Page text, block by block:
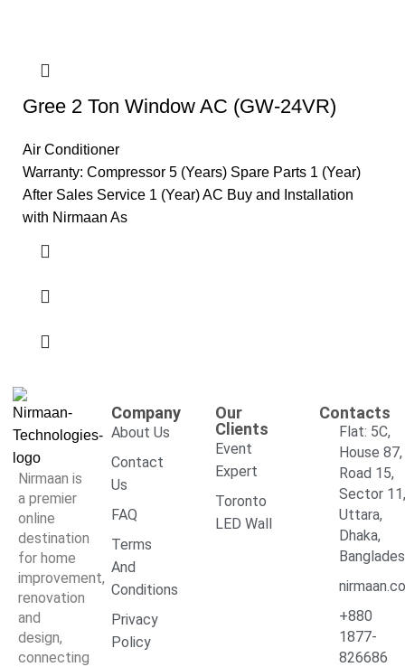
Gree 2 Ton Window AC (GW-24VR)
Air Conditioner
Warranty: Compressor 5 (Years) Spare Parts 1 (Year)
After Sales Service 1 (Year) AC Buy and Installation
with Nirmaan As
Nirmaan is
a premier
online
destination
for home
improvement,
renovation
and
design,
connecting
Company
About Us
Contact
Us
FAQ
Terms
And
Conditions
Privacy
Policy
Our
Clients
Event
Expert
Toronto
LED Wall
Contacts
Flat: 5C,
House 87,
Road 15,
Sector
Uttara,
Dhaka,
+880
1877-
826686